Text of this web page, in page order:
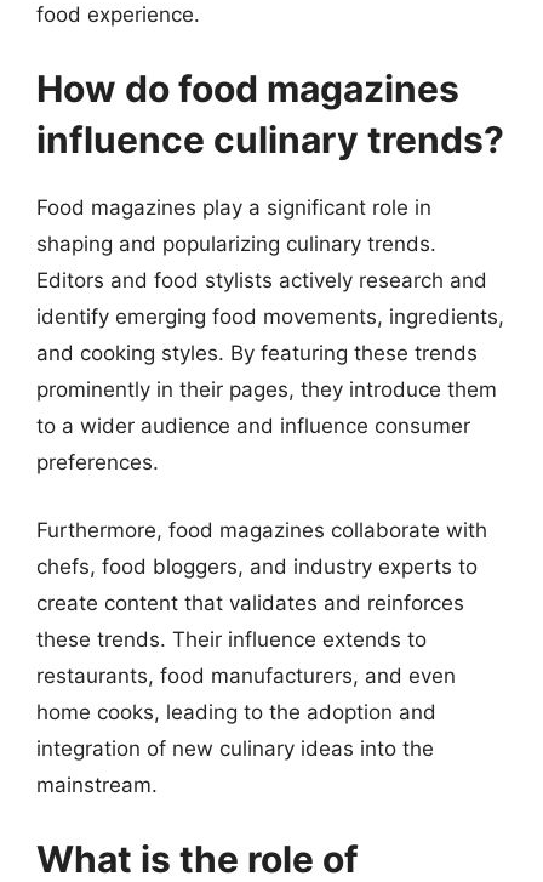
food experience.
How do food magazines
influence culinary trends?
Food magazines play a significant role in
shaping and popularizing culinary trends.
Editors and food stylists actively research and
identify emerging food movements, ingredients,
and cooking styles. By featuring these trends
prominently in their pages, they introduce them
to a wider audience and influence consumer
preferences.
Furthermore, food magazines collaborate with
chefs, food bloggers, and industry experts to
create content that validates and reinforces
these trends. Their influence extends to
restaurants, food manufacturers, and even
home cooks, leading to the adoption and
integration of new culinary ideas into the
mainstream.
What is the role of